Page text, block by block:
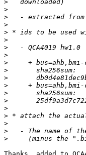
>
>
>
>
>
>
>
>
>
>
>
>
>
>
>
>
>
>
>